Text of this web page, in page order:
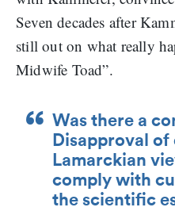
Seven decades after
still out on what really
Midwife Toad”.
Was there a
Disapproval of
Lamarckian
comply with
the scientific